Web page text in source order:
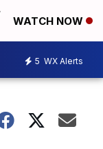
WATCH NOW
5 WX Alerts